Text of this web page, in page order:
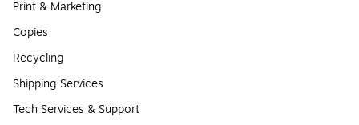
Print & Marketing
Copies
Recycling
Shipping Services
Tech Services & Support